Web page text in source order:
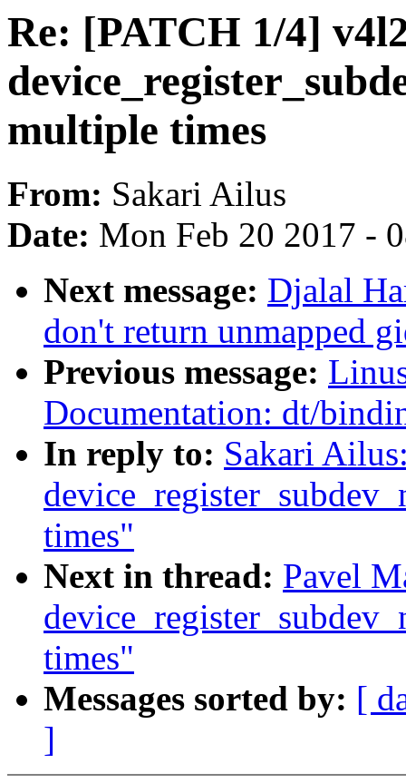
Re: [PATCH 1/4]
multiple times
From: Sakari Ailus
Date: Mon Feb 20 2017 -
Next message: Djalal
don't return unmapped
Previous message:
Documentation: dt/
In reply to: Sakari
times"
Next in thread: Pavel
times"
Messages sorted by: [
]